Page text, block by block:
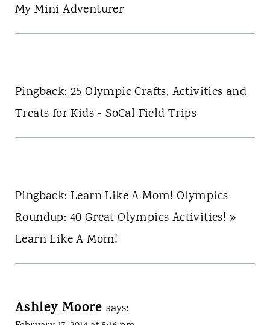
My Mini Adventurer
Pingback: 25 Olympic Crafts, Activities and
Treats for Kids - SoCal Field Trips
Pingback: Learn Like A Mom! Olympics
Roundup: 40 Great Olympics Activities! »
Learn Like A Mom!
Ashley Moore says: